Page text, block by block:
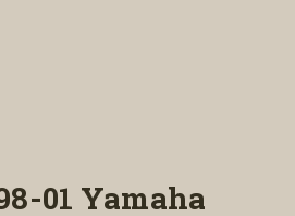
01 Yamaha